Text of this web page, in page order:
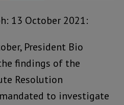
13 October 2021:
President Bio
findings of the
Resolution
to investigate